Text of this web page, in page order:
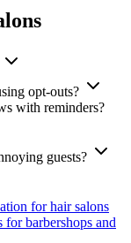
opt‑outs?
with reminders?
guests?
for hair salons
for barbershops and